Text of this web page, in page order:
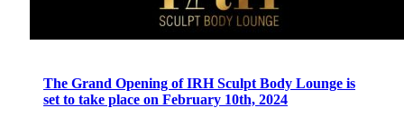
The Grand Opening of IRH Sculpt Body Lounge is
set to take place on February 10th, 2024